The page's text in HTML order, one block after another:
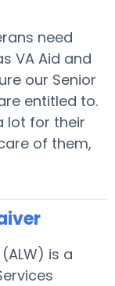
need
VA Aid and
our Senior
entitled to.
lot for their
of them,
is a